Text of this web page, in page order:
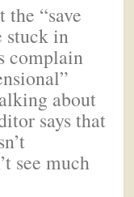
“save
stuck in
complain
about
says that
see much